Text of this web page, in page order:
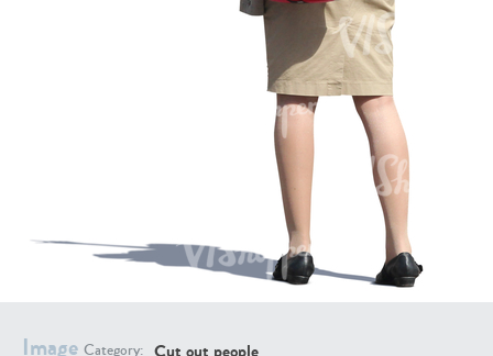
Image Category:
PE8030